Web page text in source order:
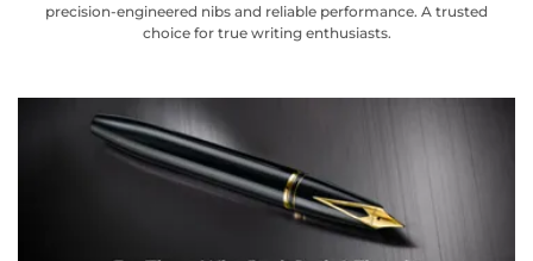
precision-engineered nibs and reliable performance. A trusted
choice for true writing enthusiasts.